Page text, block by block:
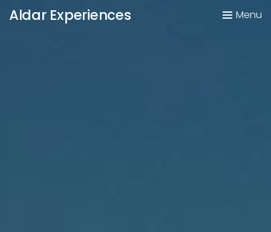
Aldar Experiences Menu